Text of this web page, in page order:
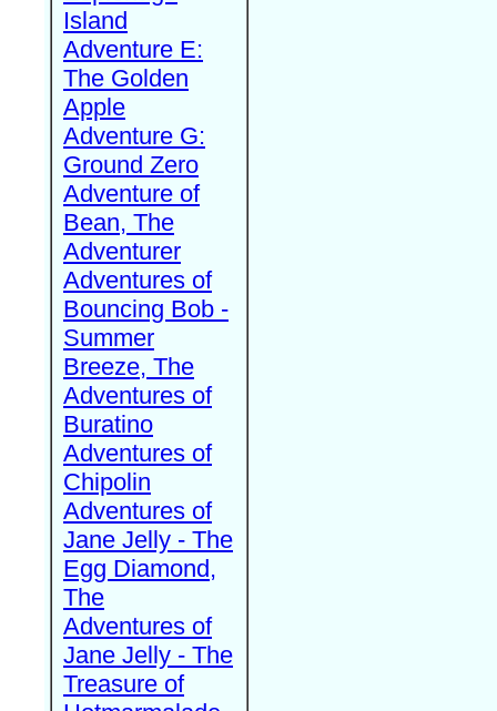
Island
Adventure E:
The Golden
Apple
Adventure G:
Ground Zero
Adventure of
Bean, The
Adventurer
Adventures of
Bouncing Bob -
Summer
Breeze, The
Adventures of
Buratino
Adventures of
Chipolin
Adventures of
Jane Jelly - The
Egg Diamond,
The
Adventures of
Jane Jelly - The
Treasure of